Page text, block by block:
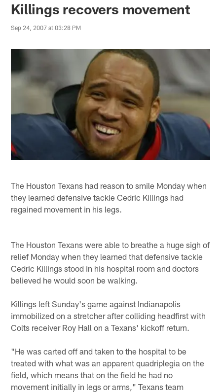
Killings recovers movement
Sep 24, 2007 at 03:28 PM
The Houston Texans had reason to smile Monday when
they learned defensive tackle Cedric Killings had
regained movement in his legs.
The Houston Texans were able to breathe a huge sigh of
relief Monday when they learned that defensive tackle
Cedric Killings stood in his hospital room and doctors
believed he would soon be walking.
Killings left Sunday's game against Indianapolis
immobilized on a stretcher after colliding headfirst with
Colts receiver Roy Hall on a Texans' kickoff return.
"He was carted off and taken to the hospital to be
treated with what was an apparent quadriplegia on the
field, which means that on the field he had no
movement initially in legs or arms," Texans team